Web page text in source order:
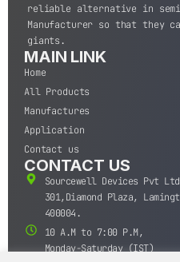
reliable alternative in
Manufacturer so that they
giants.
MAIN LINK
Home
All Products
Manufactures
Application
Contact us
CONTACT US
Sourcewell Devices Pvt Ltd
301,Diamond Plaza,
400004.
10 A.M to 7:00 P.M,
Monday-Saturday (IST)